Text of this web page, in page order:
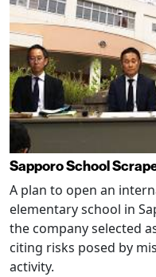
Sapporo School
A plan to open an
elementary school in
the company selected
citing risks posed by
activity.